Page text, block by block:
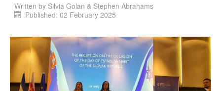
Written by Silvia Golan & Stephen Abrahams
Published: 02 February 2025